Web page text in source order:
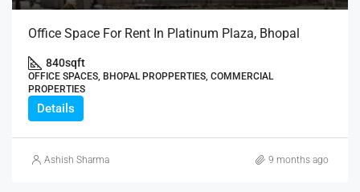
Office Space For Rent In Platinum Plaza, Bhopal
840sqft
OFFICE SPACES, BHOPAL PROPPERTIES, COMMERCIAL
PROPERTIES
Details
Ashish Sharma 9 months ago